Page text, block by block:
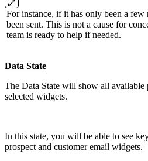
For instance, if it has only been a few
been sent. This is not a cause for
team is ready to help if needed.
Data State
The Data State will show all available
selected widgets.
In this state, you will be able to see
prospect and customer email widgets.